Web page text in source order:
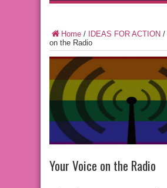
Home / IDEAS FOR ACTION /
on the Radio
Your Voice on the Radio